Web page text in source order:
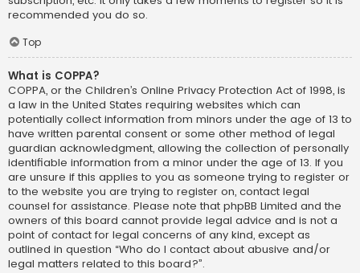
recommended you do so.
Top
What is COPPA?
COPPA, or the Children’s Online Privacy Protection Act of 1998, is
a law in the United States requiring websites which can
potentially collect information from minors under the age of 13 to
have written parental consent or some other method of legal
guardian acknowledgment, allowing the collection of personally
identifiable information from a minor under the age of 13. If you
are unsure if this applies to you as someone trying to register or
to the website you are trying to register on, contact legal
counsel for assistance. Please note that phpBB Limited and the
owners of this board cannot provide legal advice and is not a
point of contact for legal concerns of any kind, except as
outlined in question “Who do I contact about abusive and/or
legal matters related to this board?”.